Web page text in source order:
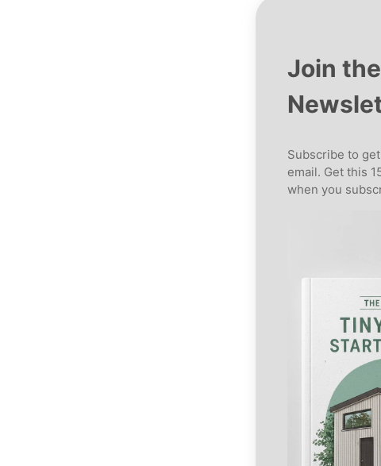
Join the
Subscribe to
email. Get this
when you